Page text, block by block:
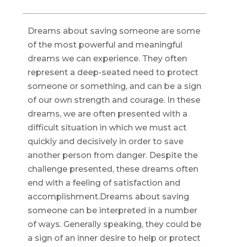
Dreams about saving someone are some
of the most powerful and meaningful
dreams we can experience. They often
represent a deep-seated need to protect
someone or something, and can be a sign
of our own strength and courage. In these
dreams, we are often presented with a
difficult situation in which we must act
quickly and decisively in order to save
another person from danger. Despite the
challenge presented, these dreams often
end with a feeling of satisfaction and
accomplishment.Dreams about saving
someone can be interpreted in a number
of ways. Generally speaking, they could be
a sign of an inner desire to help or protect